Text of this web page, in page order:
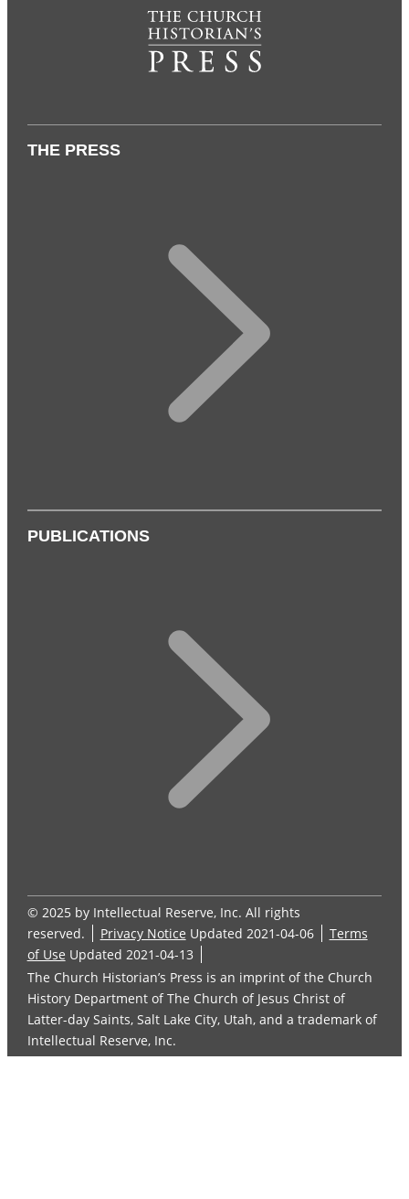
THE PRESS
PUBLICATIONS
© 2025 by Intellectual Reserve, Inc. All rights
reserved.
Privacy Notice Updated 2021-04-06
Terms
of Use Updated 2021-04-13
The Church Historian’s Press is an imprint of the Church
History Department of The Church of Jesus Christ of
Latter-day Saints, Salt Lake City, Utah, and a trademark of
Intellectual Reserve, Inc.